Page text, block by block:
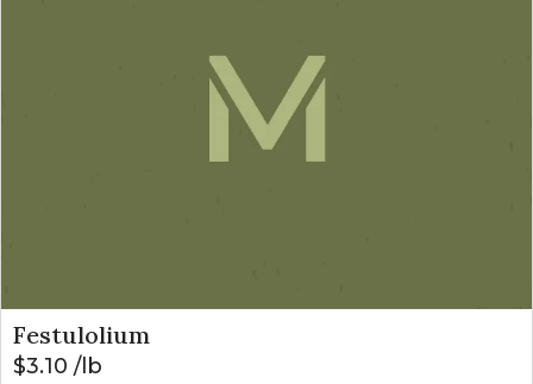
Festulolium
$3.10 lb